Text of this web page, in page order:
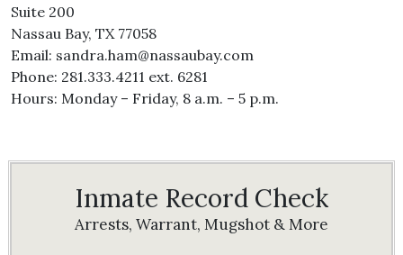
Suite 200
Nassau Bay, TX 77058
Email: sandra.ham@nassaubay.com
Phone: 281.333.4211 ext. 6281
Hours: Monday – Friday, 8 a.m. – 5 p.m.
Inmate Record Check
Arrests, Warrant, Mugshot & More